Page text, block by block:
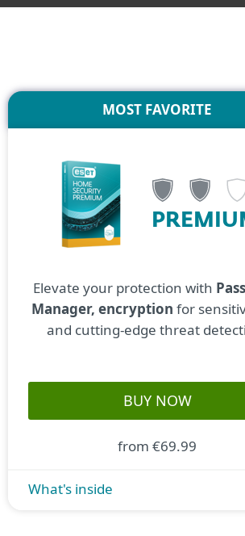
MOST FAVORITE
Elevate your protection with
Manager, encryption for
and cutting-edge threat
BUY NOW
from €69.99
What's inside